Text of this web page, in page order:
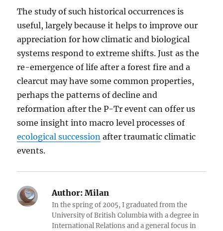
The study of such historical occurrences is
useful, largely because it helps to improve our
appreciation for how climatic and biological
systems respond to extreme shifts. Just as the
re-emergence of life after a forest fire and a
clearcut may have some common properties,
perhaps the patterns of decline and
reformation after the P-Tr event can offer us
some insight into macro level processes of
ecological succession after traumatic climatic
events.
Author: Milan
In the spring of 2005, I graduated from the
University of British Columbia with a degree in
International Relations and a general focus in